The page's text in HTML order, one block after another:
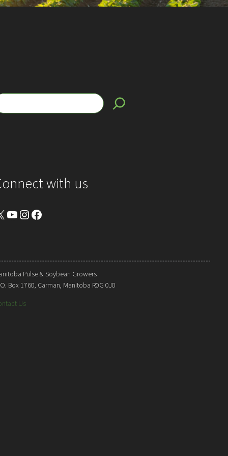
with us
YouTube Instagram Facebook
Pulse & Soybean Growers
O. Box 1760, Carman, Manitoba R0G 0J0
Us